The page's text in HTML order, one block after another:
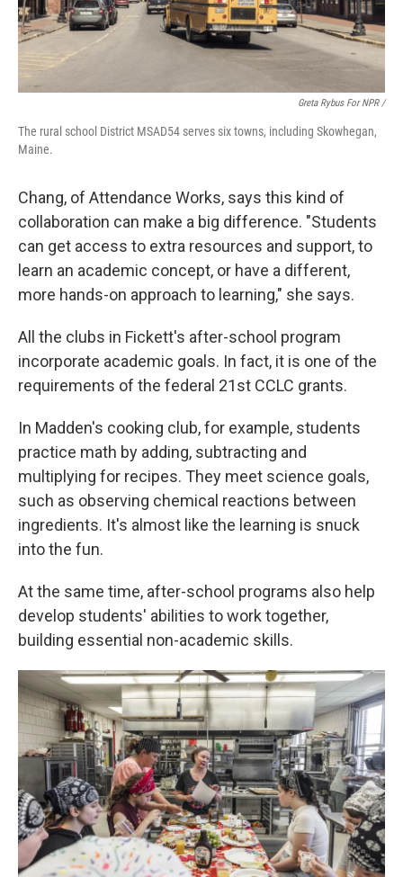
Greta Rybus For NPR /
The rural school District MSAD54 serves six towns, including Skowhegan,
Maine.
Chang, of Attendance Works, says this kind of
collaboration can make a big difference. "Students
can get access to extra resources and support, to
learn an academic concept, or have a different,
more hands-on approach to learning," she says.
All the clubs in Fickett's after-school program
incorporate academic goals. In fact, it is one of the
requirements of the federal 21st CCLC grants.
In Madden's cooking club, for example, students
practice math by adding, subtracting and
multiplying for recipes. They meet science goals,
such as observing chemical reactions between
ingredients. It's almost like the learning is snuck
into the fun.
At the same time, after-school programs also help
develop students' abilities to work together,
building essential non-academic skills.